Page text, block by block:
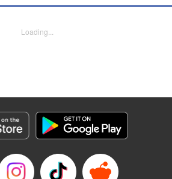
KPS Products Corp.
Loading...